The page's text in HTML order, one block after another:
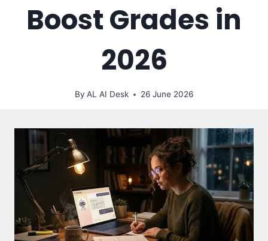
Boost Grades in
2026
By AL AI Desk 26 June 2026